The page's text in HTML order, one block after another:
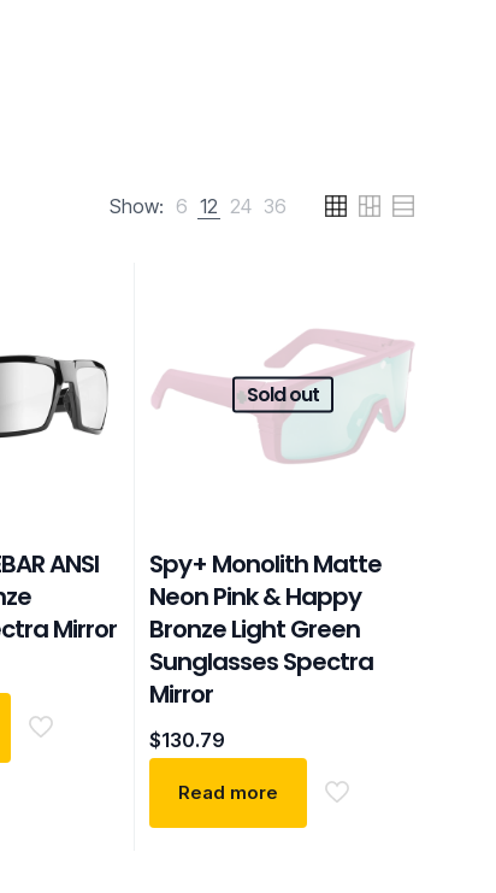
Show: 6 12 24 36
ANSI
Mirror
Sold out
Spy+ Monolith Matte
Neon Pink & Happy
Bronze Light Green
Sunglasses Spectra
Mirror
$130.79
Read more